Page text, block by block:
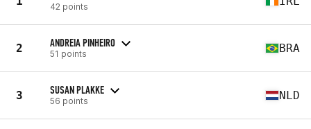
42 points
2 ANDREIA PINHEIRO
51 points BRA
3 SUSAN PLAKKE
56 points NLD